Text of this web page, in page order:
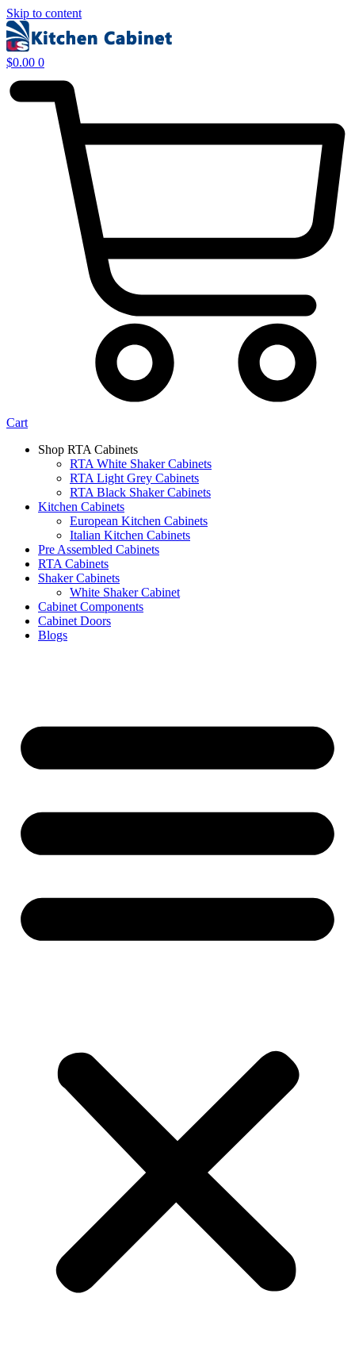
Skip to content
$0.00 0
Cart
Shop RTA Cabinets
RTA White Shaker Cabinets
RTA Light Grey Cabinets
RTA Black Shaker Cabinets
Kitchen Cabinets
European Kitchen Cabinets
Italian Kitchen Cabinets
Pre Assembled Cabinets
RTA Cabinets
Shaker Cabinets
White Shaker Cabinet
Cabinet Components
Cabinet Doors
Blogs